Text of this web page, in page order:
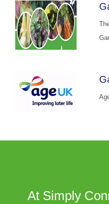
At Simply